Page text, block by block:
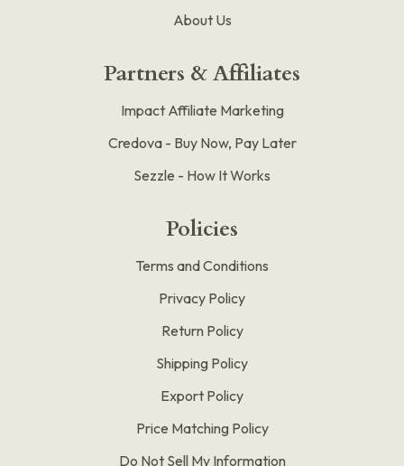
About Us
Partners & Affiliates
Impact Affiliate Marketing
Credova - Buy Now, Pay Later
Sezzle - How It Works
Policies
Terms and Conditions
Privacy Policy
Return Policy
Shipping Policy
Export Policy
Price Matching Policy
Do Not Sell My Information